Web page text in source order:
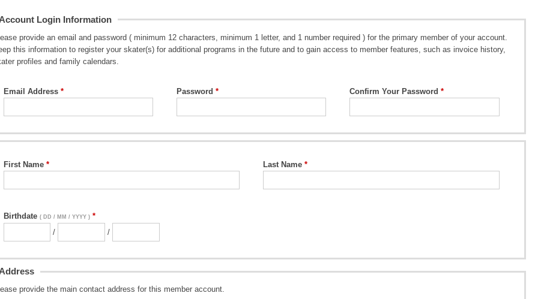
Login Information
provide an email and password ( minimum 12 characters, minimum 1 letter, and 1 number required ) for the primary member of your account.
this information to register your skater(s) for additional programs in the future and to gain access to member features, such as invoice history,
profiles and family calendars.
Email Address Password Confirm Your Password
First Name Last Name
Birthdate ( DD / MM / YYYY )
/ /
provide the main contact address for this member account.